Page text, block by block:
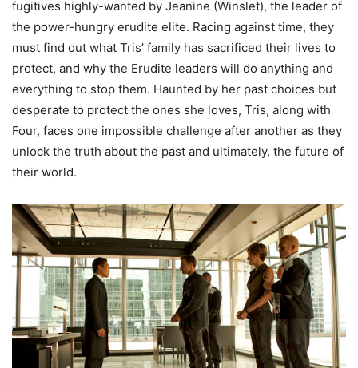
fugitives highly-wanted by Jeanine (Winslet), the leader of
the power-hungry erudite elite. Racing against time, they
must find out what Tris’ family has sacrificed their lives to
protect, and why the Erudite leaders will do anything and
everything to stop them. Haunted by her past choices but
desperate to protect the ones she loves, Tris, along with
Four, faces one impossible challenge after another as they
unlock the truth about the past and ultimately, the future of
their world.